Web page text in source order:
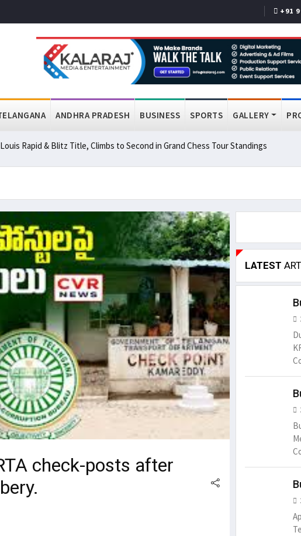
+91
ANDHRA PRADESH BUSINESS SPORTS GALLERY
Rapid & Blitz Title, Climbs to Second in Grand Chess Tour Standings
check-posts after
LATEST